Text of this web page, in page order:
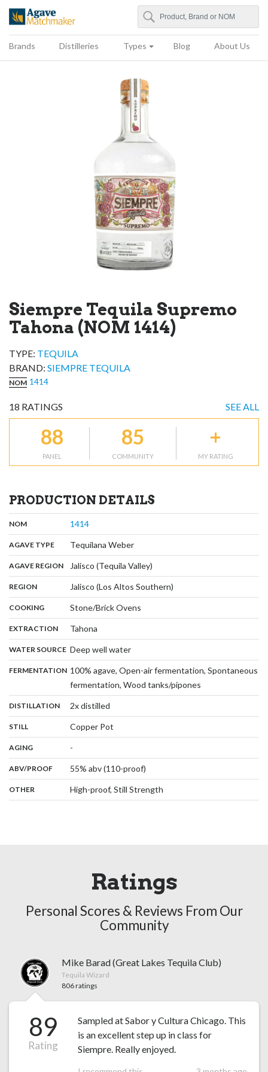
Agave Matchmaker
Search
Brands Distilleries Types Blog About Us
Siempre Tequila Supremo
Tahona (NOM 1414)
TYPE: TEQUILA
BRAND: SIEMPRE TEQUILA
NOM 1414
18 RATINGS SEE ALL
88
PANEL
85
COMMUNITY
+
MY RATING
PRODUCTION DETAILS
NOM: 1414,
AGAVE TYPE: Tequilana Weber,
AGAVE REGION: Jalisco (Tequila Valley)
REGION: Jalisco (Los Altos Southern)
COOKING: Stone/Brick Ovens
EXTRACTION: Tahona
WATER SOURCE: Deep well water,
FERMENTATION: 100% agave, Open-air fermentation, Spontaneous
fermentation, Wood tanks/pipones
DISTILLATION: 2x distilled
STILL Copper Pot
AGING: -
ABV/PROOF: 55% abv (110-proof)
OTHER High-proof, Still Strength
Ratings
Personal Scores & Reviews From Our
Community
Mike Barad (Great Lakes Tequila Club)
Tequila Wizard
806 ratings
89
Rating
Sampled at Sabor y Cultura Chicago. This
is an excellent step up in class for
Siempre. Really enjoyed.